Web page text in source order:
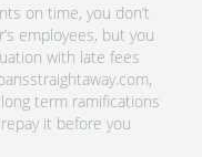
on time, you don’t
employees, but you
with late fees
term ramifications
it before you